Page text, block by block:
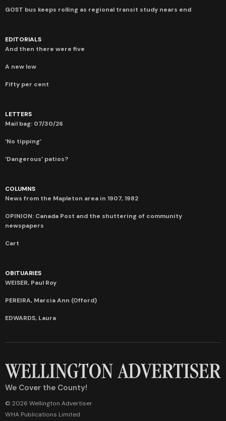
GOST bus keeps rolling as regional transit study nears end
EDITORIALS
And then there were five
A new low
Fifty per cent
LETTERS
Mail bag: 07/30/26
‘No tipping’
‘Dangerous’ patios?
COLUMNS
News from the Mapleton area in 1907, 1982
OPINION: Canada Post and the shuttering of community
newspapers
Cart
OBITUARIES
WEISER, Paul Roy
PEREIRA, Marcia Ann (Offord)
EDWARDS, Laura
We Cover the County!
© 2026 Wellington Advertiser
WHA Publications Limited